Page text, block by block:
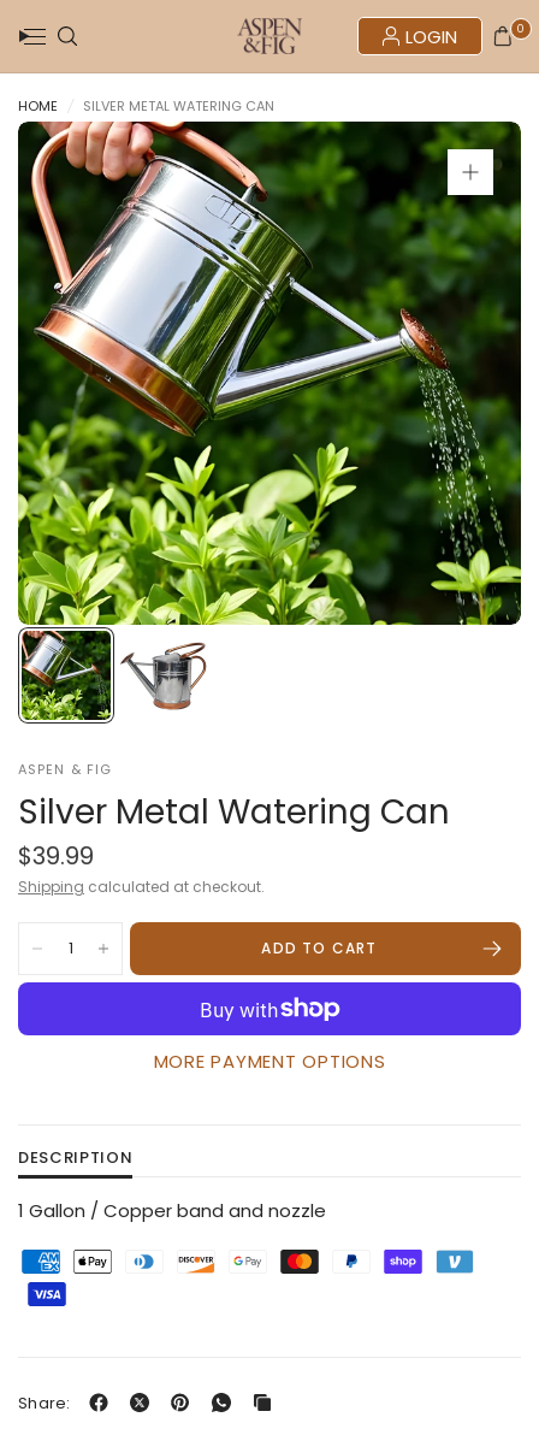
LOGIN 0
HOME SILVER METAL WATERING CAN
ASPEN & FIG
Silver Metal Watering Can
$39.99
Shipping calculated at checkout.
ADD TO CART
MORE PAYMENT OPTIONS
DESCRIPTION
1 Gallon / Copper band and nozzle
Share: